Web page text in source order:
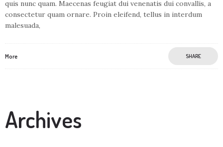
quis nunc quam. Maecenas feugiat dui venenatis dui convallis, a
consectetur quam ornare. Proin eleifend, tellus in interdum
malesuada,
More SHARE
Archives